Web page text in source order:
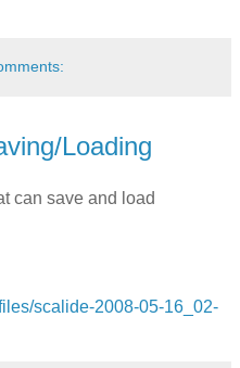
Loading
can save and load
scalide-2008-05-16_02-